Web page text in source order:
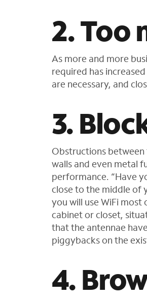
2. Too
As more and more
required has
are necessary, and
3.
Obstructions
walls and even metal
performance. “Have
close to the middle of
you will use WiFi most
cabinet or closet,
that the antennae
piggybacks on the
4.